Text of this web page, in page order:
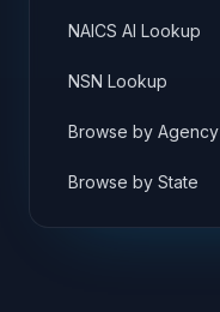
NAICS AI Lookup
NSN Lookup
Browse by Agency
Browse by State